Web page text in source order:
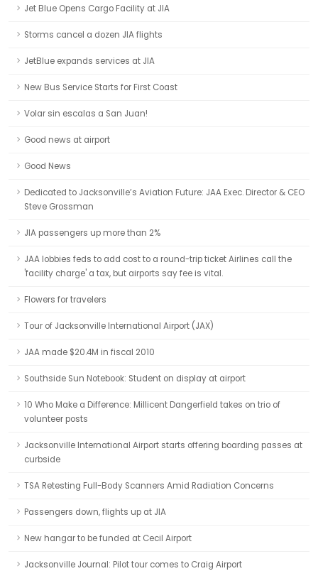
Jet Blue Opens Cargo Facility at JIA
Storms cancel a dozen JIA flights
JetBlue expands services at JIA
New Bus Service Starts for First Coast
Volar sin escalas a San Juan!
Good news at airport
Good News
Dedicated to Jacksonville’s Aviation Future: JAA Exec. Director & CEO
Steve Grossman
JIA passengers up more than 2%
JAA lobbies feds to add cost to a round-trip ticket Airlines call the
'facility charge' a tax, but airports say fee is vital.
Flowers for travelers
Tour of Jacksonville International Airport (JAX)
JAA made $20.4M in fiscal 2010
Southside Sun Notebook: Student on display at airport
10 Who Make a Difference: Millicent Dangerfield takes on trio of
volunteer posts
Jacksonville International Airport starts offering boarding passes at
curbside
TSA Retesting Full-Body Scanners Amid Radiation Concerns
Passengers down, flights up at JIA
New hangar to be funded at Cecil Airport
Jacksonville Journal: Pilot tour comes to Craig Airport